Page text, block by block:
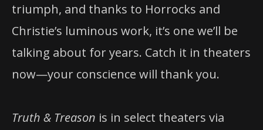
triumph, and thanks to Horrocks and
Christie’s luminous work, it’s one we’ll be
talking about for years. Catch it in theaters
now—your conscience will thank you.
Truth & Treason is in select theaters via